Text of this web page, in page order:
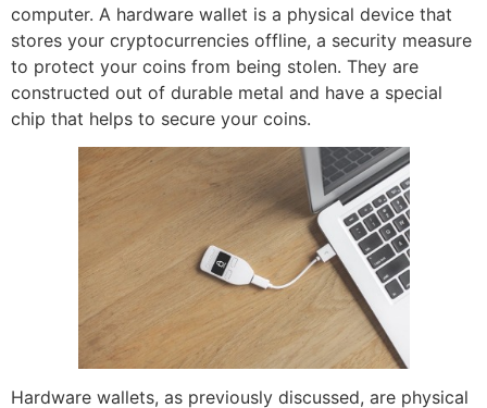
computer. A hardware wallet is a physical device that
stores your cryptocurrencies offline, a security measure
to protect your coins from being stolen. They are
constructed out of durable metal and have a special
chip that helps to secure your coins.
Hardware wallets, as previously discussed, are physical